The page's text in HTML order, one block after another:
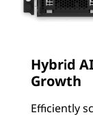
Hybrid
Growth
Efficiently